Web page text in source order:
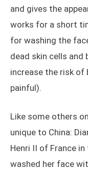
and gives the
works for a short
for washing the
dead skin cells and
increase the risk of
painful).
Like some others
unique to China:
Henri II of France
washed her face